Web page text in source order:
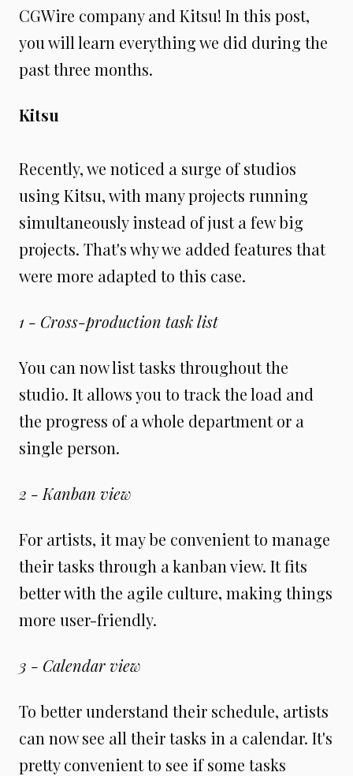
CGWire company and Kitsu! In this post,
you will learn everything we did during the
past three months.
Kitsu
Recently, we noticed a surge of studios
using Kitsu, with many projects running
simultaneously instead of just a few big
projects. That's why we added features that
were more adapted to this case.
1 - Cross-production task list
You can now list tasks throughout the
studio. It allows you to track the load and
the progress of a whole department or a
single person.
2 - Kanban view
For artists, it may be convenient to manage
their tasks through a kanban view. It fits
better with the agile culture, making things
more user-friendly.
3 - Calendar view
To better understand their schedule, artists
can now see all their tasks in a calendar. It's
pretty convenient to see if some tasks